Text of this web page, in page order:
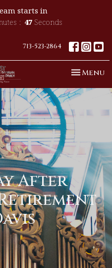
starts in
46 Seconds
713-523-2864
Toggle
Menu
After